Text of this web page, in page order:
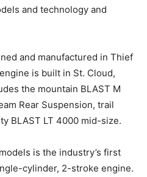
and technology and
and manufactured in Thief
is built in St. Cloud,
the mountain BLAST M
Rear Suspension, trail
BLAST LT 4000 mid-size.
is the industry’s first
cylinder, 2-stroke engine.